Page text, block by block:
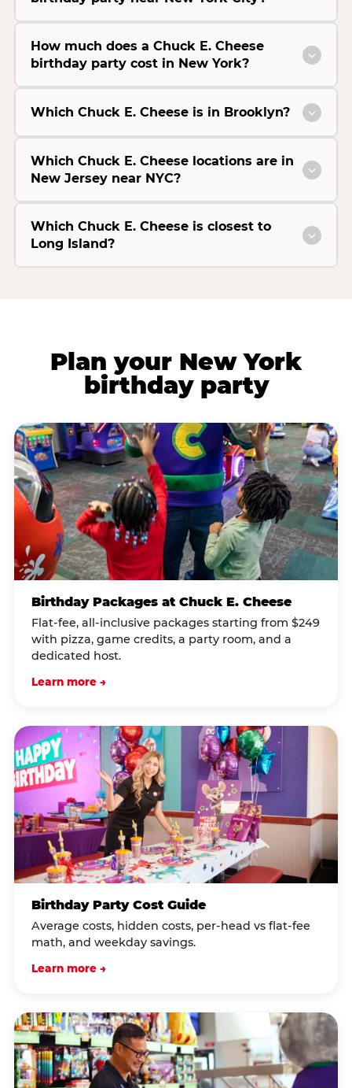
How much does a Chuck E. Cheese
birthday party cost in New York?
Which Chuck E. Cheese is in Brooklyn?
Which Chuck E. Cheese locations are in
New Jersey near NYC?
Which Chuck E. Cheese is closest to
Long Island?
Plan your New York
birthday party
Birthday Packages at Chuck E. Cheese
Flat-fee, all-inclusive packages starting from $249
with pizza, game credits, a party room, and a
dedicated host.
Learn more →
Birthday Party Cost Guide
Average costs, hidden costs, per-head vs flat-fee
math, and weekday savings.
Learn more →